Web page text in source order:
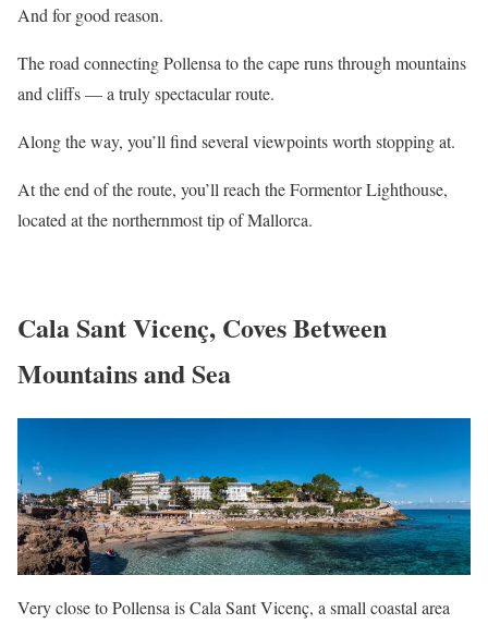
And for good reason.
The road connecting Pollensa to the cape runs through mountains
and cliffs — a truly spectacular route.
Along the way, you’ll find several viewpoints worth stopping at.
At the end of the route, you’ll reach the Formentor Lighthouse,
located at the northernmost tip of Mallorca.
Cala Sant Vicenç, Coves Between
Mountains and Sea
Very close to Pollensa is Cala Sant Vicenç, a small coastal area